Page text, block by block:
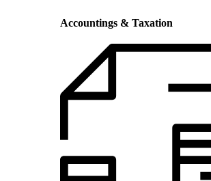
Accountings & Taxation